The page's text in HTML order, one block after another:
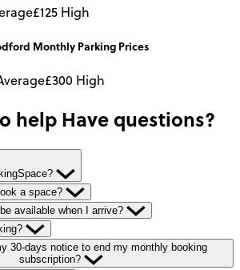
£125 High
Monthly Parking Prices
£300 High
help Have questions?
a space?
available when I arrive?
30-days notice to end my monthly booking
subscription?